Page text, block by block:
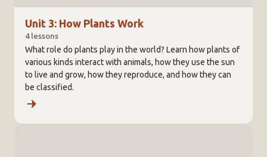
Unit 3: How Plants Work
4 lessons
What role do plants play in the world? Learn how plants of
various kinds interact with animals, how they use the sun
to live and grow, how they reproduce, and how they can
be classified.